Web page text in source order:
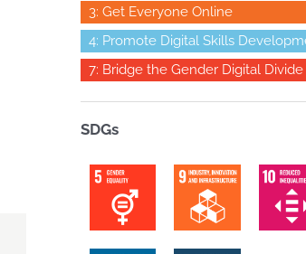
3: Get Everyone Online
4: Promote Digital Skills
7: Bridge the Gender Digital Divide
SDGs